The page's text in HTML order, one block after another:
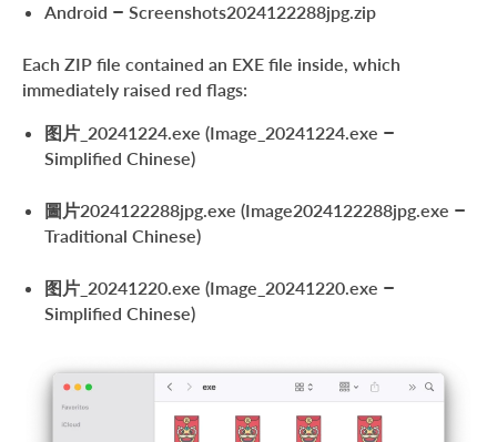
Android – Screenshots2024122288jpg.zip
Each ZIP file contained an EXE file inside, which
immediately raised red flags:
图片_20241224.exe (Image_20241224.exe –
Simplified Chinese)
圖片2024122288jpg.exe (Image2024122288jpg.exe –
Traditional Chinese)
图片_20241220.exe (Image_20241220.exe –
Simplified Chinese)